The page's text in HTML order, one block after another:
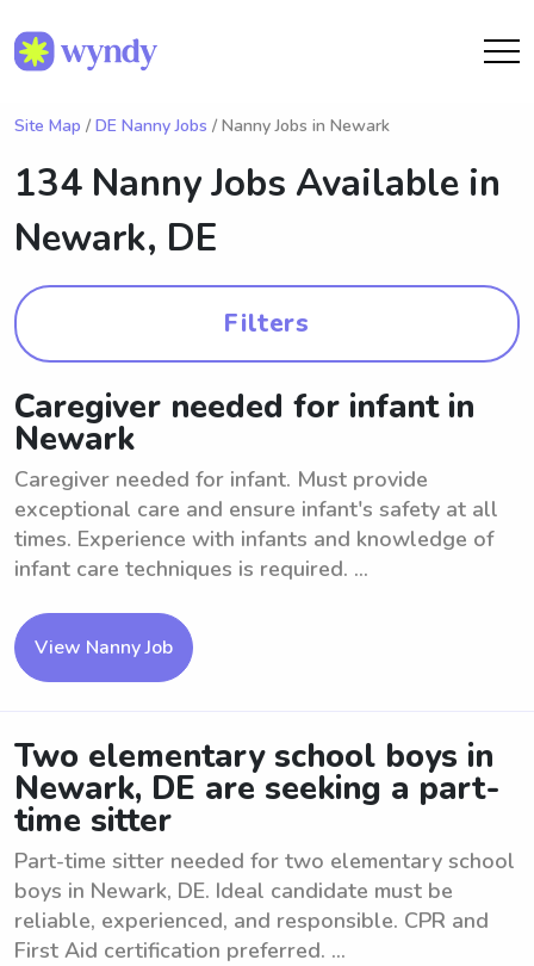
Site Map / DE Nanny Jobs / Nanny Jobs in Newark
134 Nanny Jobs Available in
Newark, DE
Filters
Caregiver needed for infant in
Newark
Caregiver needed for infant. Must provide
exceptional care and ensure infant's safety at all
times. Experience with infants and knowledge of
infant care techniques is required. ...
View Nanny Job
Two elementary school boys in
Newark, DE are seeking a part-
time sitter
Part-time sitter needed for two elementary school
boys in Newark, DE. Ideal candidate must be
reliable, experienced, and responsible. CPR and
First Aid certification preferred. ...